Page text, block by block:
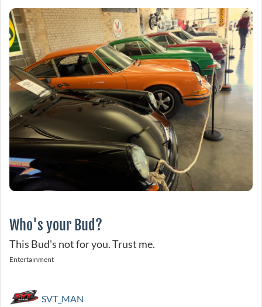
Who's your Bud?
This Bud's not for you. Trust me.
Entertainment
SVT_MAN